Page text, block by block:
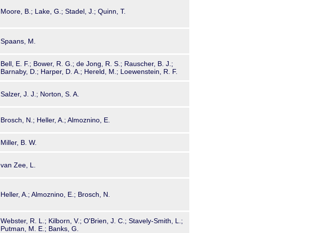
Moore, B.; Lake, G.; Stadel, J.; Quinn, T.
Spaans, M.
Bell, E. F.; Bower, R. G.; de Jong, R. S.; Rauscher, B. J.;
Barnaby, D.; Harper, D. A.; Hereld, M.; Loewenstein, R. F.
Salzer, J. J.; Norton, S. A.
Brosch, N.; Heller, A.; Almoznino, E.
Miller, B. W.
van Zee, L.
Heller, A.; Almoznino, E.; Brosch, N.
Webster, R. L.; Kilborn, V.; O'Brien, J. C.; Stavely-Smith, L.;
Putman, M. E.; Banks, G.